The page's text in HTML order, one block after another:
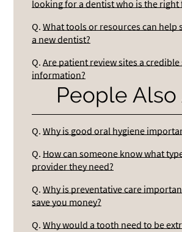
looking for a dentist who is the right
Q. What tools or resources can help
a new dentist?
Q. Are patient review sites a
information?
People Also
Q. Why is good oral hygiene
Q. How can someone know what
provider they need?
Q. Why is preventative care
save you money?
Q. Why would a tooth need to be